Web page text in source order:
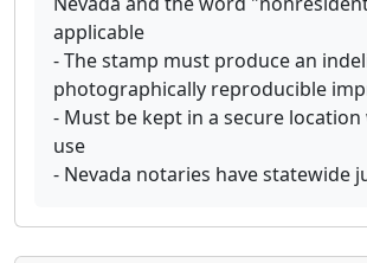
applicable
- The stamp must produce an
photographically reproducible
- Must be kept in a secure
use
- Nevada notaries have statewide